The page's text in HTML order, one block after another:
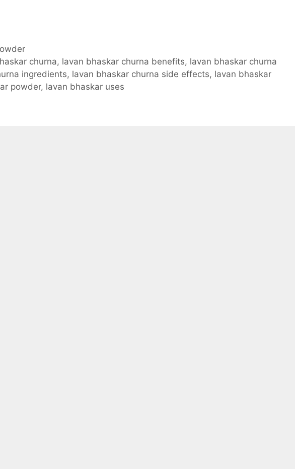
churna, lavan bhaskar churna benefits, lavan bhaskar churna
ingredients, lavan bhaskar churna side effects, lavan bhaskar
powder, lavan bhaskar uses